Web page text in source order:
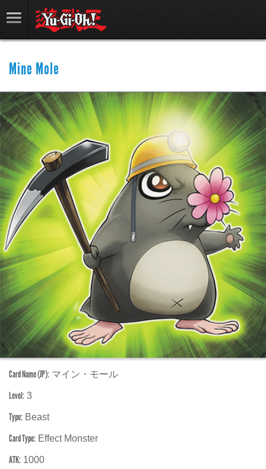
Mine Mole
Card Name (JP): マイン・モール
Level: 3
Type: Beast
Card Type: Effect Monster
ATK: 1000